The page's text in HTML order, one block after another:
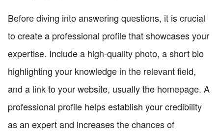
Before diving into answering questions, it is crucial
to create a professional profile that showcases your
expertise. Include a high-quality photo, a short bio
highlighting your knowledge in the relevant field,
and a link to your website, usually the homepage. A
professional profile helps establish your credibility
as an expert and increases the chances of